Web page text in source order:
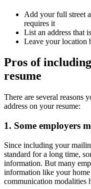
Add your full street
requires it
List an address that
Leave your location
Pros of
resume
There are several reasons
address on your resume:
1. Some employers
Since including your
standard for a long time,
information. But many
information like your home
communication modalities